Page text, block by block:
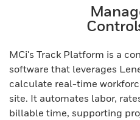
MCi's Track Platform is a
software that leverages
calculate real-time
site. It automates labor,
billable time, supporting